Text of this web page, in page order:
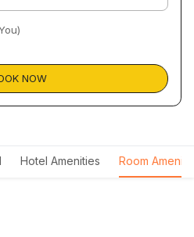
NOW
Hotel Amenities Room